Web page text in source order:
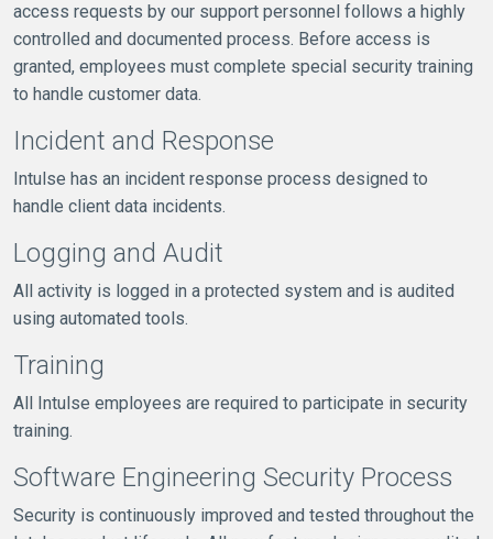
access requests by our support personnel follows a highly
controlled and documented process. Before access is
granted, employees must complete special security training
to handle customer data.
Incident and Response
Intulse has an incident response process designed to
handle client data incidents.
Logging and Audit
All activity is logged in a protected system and is audited
using automated tools.
Training
All Intulse employees are required to participate in security
training.
Software Engineering Security Process
Security is continuously improved and tested throughout the